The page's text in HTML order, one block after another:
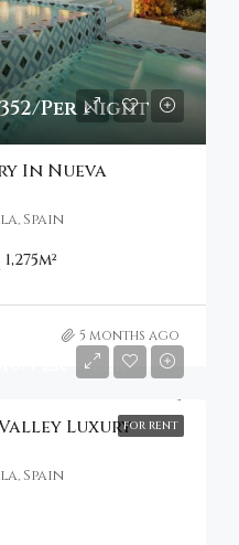
Per Night
In Nueva
Spain
1,275m²
5 months ago
FOR RENT
Per Week
Luxury
Spain